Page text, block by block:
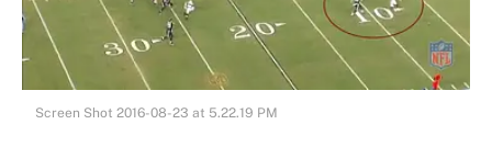
Screen Shot 2016-08-23 at 5.22.19 PM